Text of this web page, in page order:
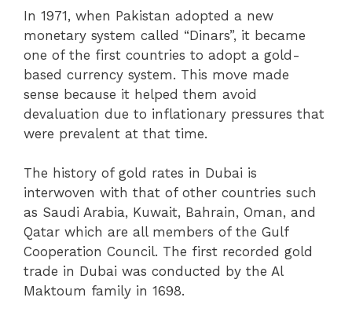
In 1971, when Pakistan adopted a new
monetary system called “Dinars”, it became
one of the first countries to adopt a gold-
based currency system. This move made
sense because it helped them avoid
devaluation due to inflationary pressures that
were prevalent at that time.
The history of gold rates in Dubai is
interwoven with that of other countries such
as Saudi Arabia, Kuwait, Bahrain, Oman, and
Qatar which are all members of the Gulf
Cooperation Council. The first recorded gold
trade in Dubai was conducted by the Al
Maktoum family in 1698.